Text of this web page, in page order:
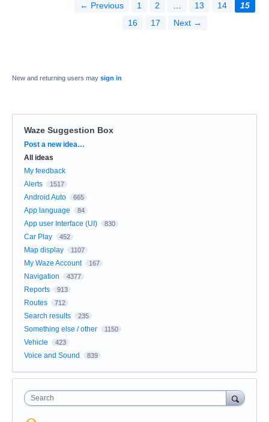
← Previous 1 2 … 13 14
15
16
17 Next →
New and returning users may sign in
Waze Suggestion Box
Categories
Post a new idea…
All ideas
My feedback
Alerts
1517
Android Auto 665
App language 84
App user Interface (UI) 830
Car Play 452
Map display 1107
My Waze Account 167
Navigation 4377
Reports 913
Routes 712
Search results 235
Something else / other 1150
Vehicle 423
Voice and Sound 839
Search